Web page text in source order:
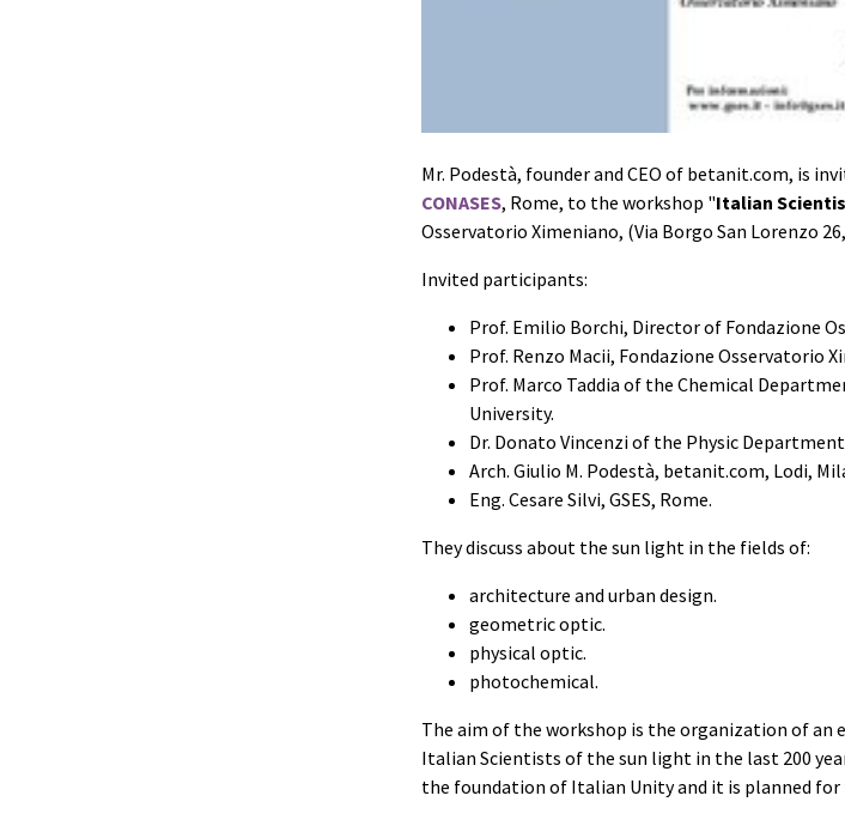
Mr. Podestà, founder and CEO of betanit.com, is
CONASES, Rome, to the workshop "Italian
Osservatorio Ximeniano, (Via Borgo San Lorenzo
Invited participants:
Prof. Emilio Borchi, Director of Fondazione
Prof. Renzo Macii, Fondazione Osservatorio
Prof. Marco Taddia of the Chemical
University.
Dr. Donato Vincenzi of the Physic
Arch. Giulio M. Podestà, betanit.com, Lodi,
Eng. Cesare Silvi, GSES, Rome.
They discuss about the sun light in the fields of:
architecture and urban design.
geometric optic.
physical optic.
photochemical.
The aim of the workshop is the organization of an
Italian Scientists of the sun light in the last 200
the foundation of Italian Unity and it is planned for